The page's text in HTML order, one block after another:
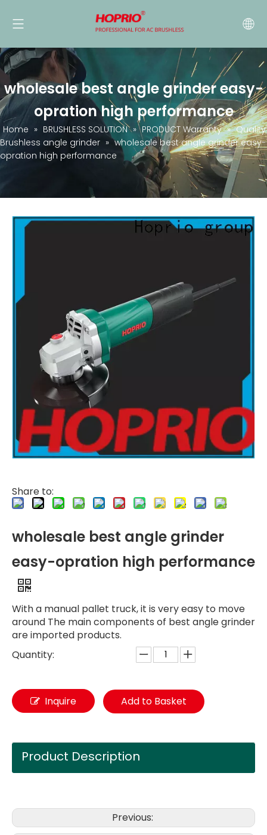
wholesale best angle grinder easy-
opration high performance
Home » BRUSHLESS SOLUTION » PRODUCT Warranty » Quality
Brushless angle grinder » wholesale best angle grinder easy-
opration high performance
Share to:
wholesale best angle grinder
easy-opration high performance
With a manual pallet truck, it is very easy to move
around The main components of best angle grinder
are imported products.
Quantity:
Inquire Add to Basket
Product Description
Previous: